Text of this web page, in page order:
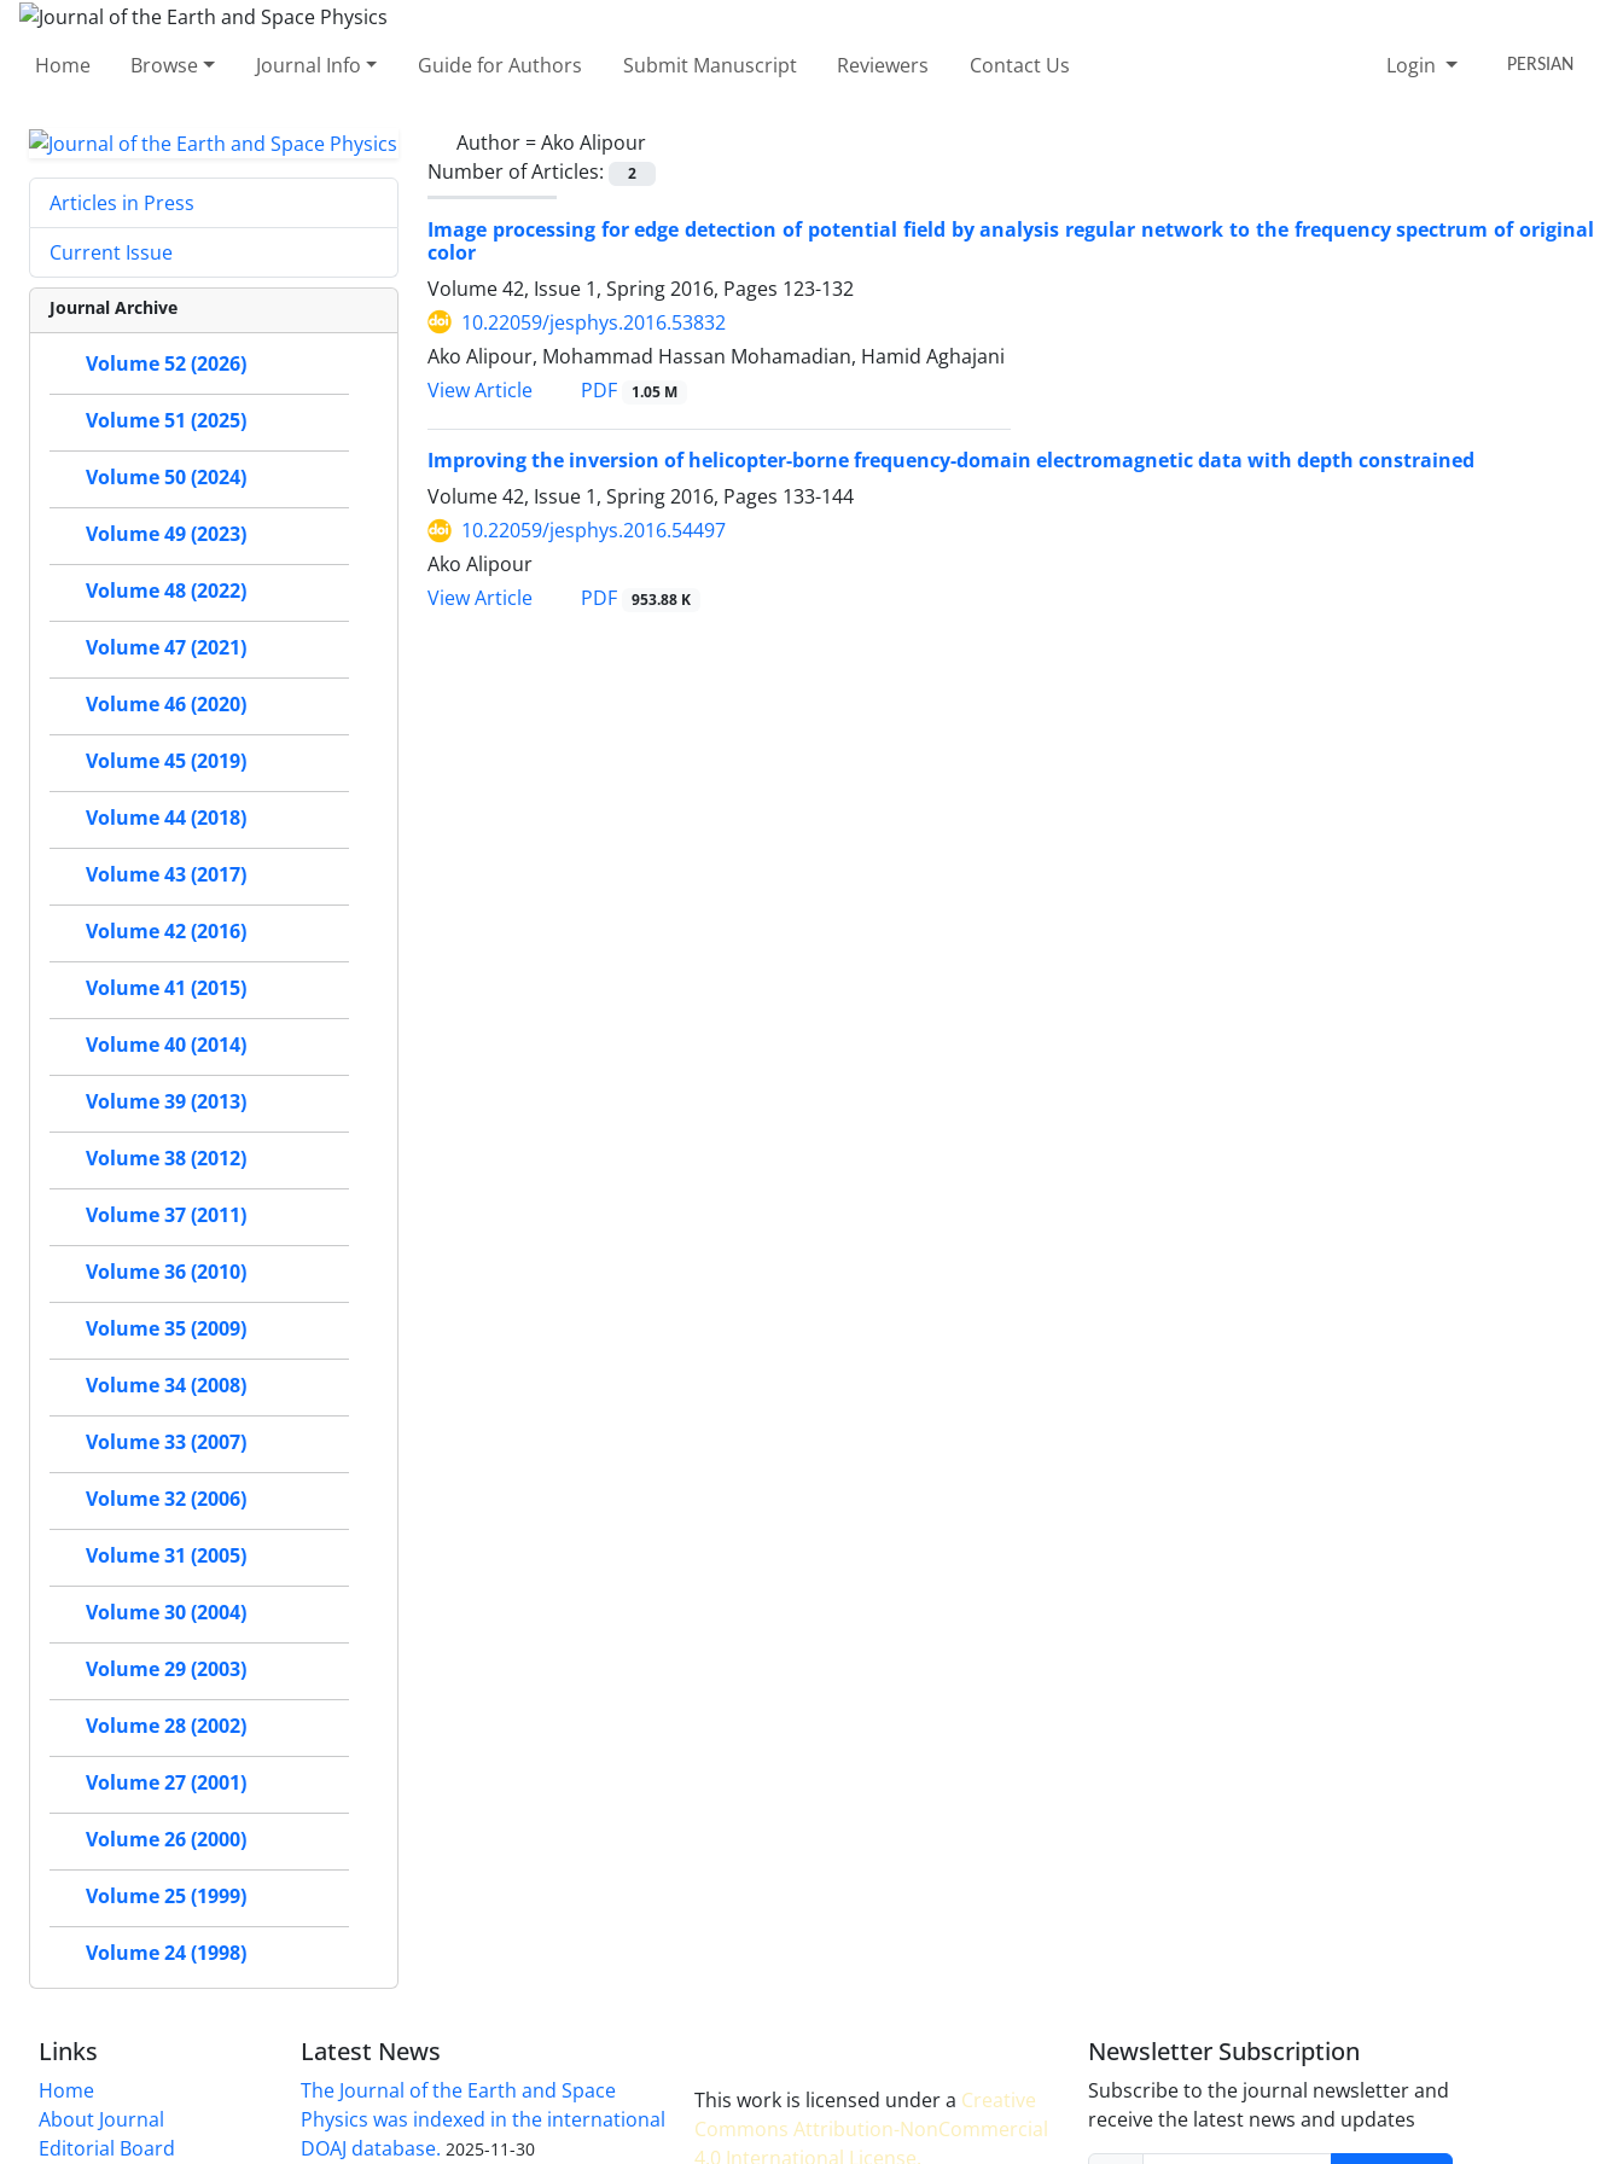
Home Browse Journal Info Guide for Authors Submit Manuscript Reviewers Contact Us Login PERSIAN
Author =Ako Alipour
Number of Articles:
2
Image processing for edge detection of potential field by analysis regular network to the frequency spectrum of original
color
Volume 42, Issue 1, Spring 2016, Pages 123-132
10.22059/jesphys.2016.53832
Ako Alipour, Mohammad Hassan Mohamadian, Hamid Aghajani
View Article
PDF 1.05 M
Improving the inversion of helicopter-borne frequency-domain electromagnetic data with depth constrained
Volume 42, Issue 1, Spring 2016, Pages 133-144
10.22059/jesphys.2016.54497
Ako Alipour
View Article
PDF 953.88 K
Articles in Press
Current Issue
Journal Archive
Volume 52 (2026)
Volume 51 (2025)
Volume 50 (2024)
Volume 49 (2023)
Volume 48 (2022)
Volume 47 (2021)
Volume 46 (2020)
Volume 45 (2019)
Volume 44 (2018)
Volume 43 (2017)
Volume 42 (2016)
Volume 41 (2015)
Volume 40 (2014)
Volume 39 (2013)
Volume 38 (2012)
Volume 37 (2011)
Volume 36 (2010)
Volume 35 (2009)
Volume 34 (2008)
Volume 33 (2007)
Volume 32 (2006)
Volume 31 (2005)
Volume 30 (2004)
Volume 29 (2003)
Volume 28 (2002)
Volume 27 (2001)
Volume 26 (2000)
Volume 25 (1999)
Volume 24 (1998)
Links
Home
About Journal
Editorial Board
Latest News
The Journal of the Earth and Space
Physics was indexed in the international
DOAJ database. 2025-11-30
This work is licensed under a Creative
Commons Attribution-NonCommercial
4.0 International License.
Newsletter Subscription
Subscribe to the journal newsletter and
receive the latest news and updates